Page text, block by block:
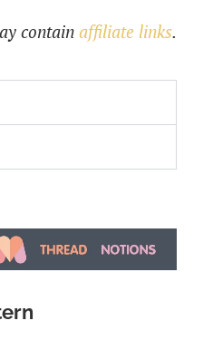
contain affiliate links.